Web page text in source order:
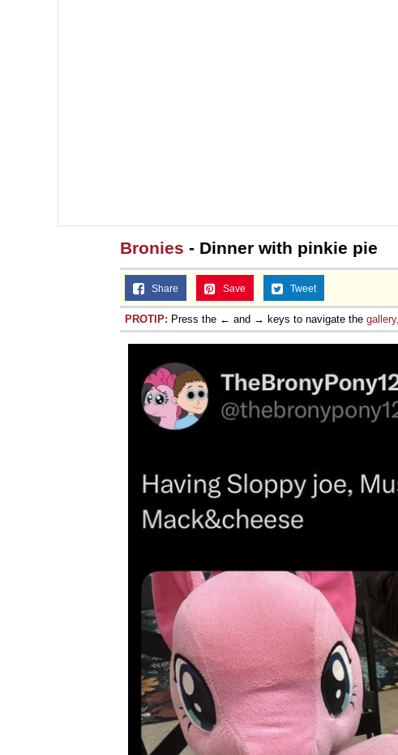
Bronies - Dinner with pinkie pie
Share Save Tweet
PROTIP: Press the ← and → keys to navigate the gallery,